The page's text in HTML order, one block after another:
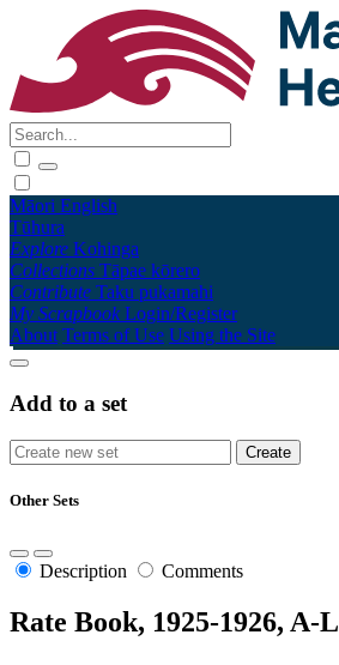
Māori English
Tūhura
Explore Kohinga
Collections Tāpae kōrero
Contribute Taku pukamahi
My Scrapbook Login/Register
About Terms of Use Using the Site
Add to a set
Other Sets
Description Comments
Rate Book, 1925-1926, A-L